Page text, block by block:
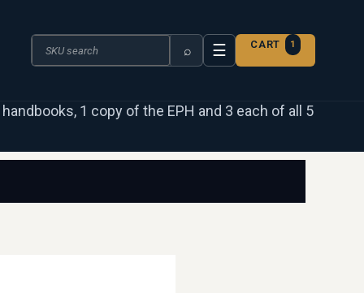
Search the catalogue
⌕ ☰ CART 1
1 copy of the EPH and 3 each of all 5